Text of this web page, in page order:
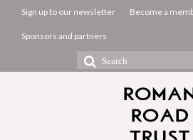
Sign up to our newsletter Become a
Sponsors and partners
Search
for: